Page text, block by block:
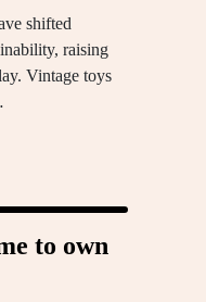
shifted
raising
Vintage toys
to own